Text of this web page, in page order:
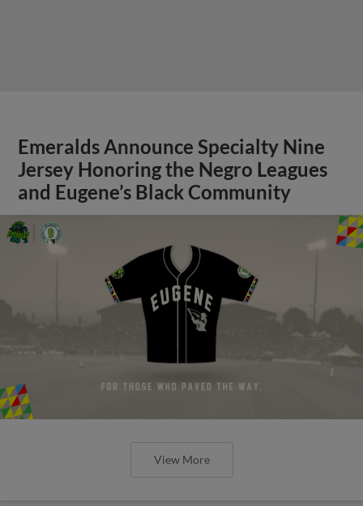
Emeralds Announce Specialty Nine
Jersey Honoring the Negro Leagues
and Eugene’s Black Community
View More